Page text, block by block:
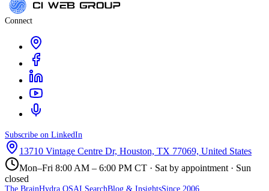
Connect
Subscribe on LinkedIn
13710 Vintage Centre Dr, Houston, TX 77069, United States
Mon–Fri 8:00 AM – 6:00 PM CT · Sat by appointment · Sun
closed
The BrainHydra OSAI SearchBlog & InsightsSince 2006